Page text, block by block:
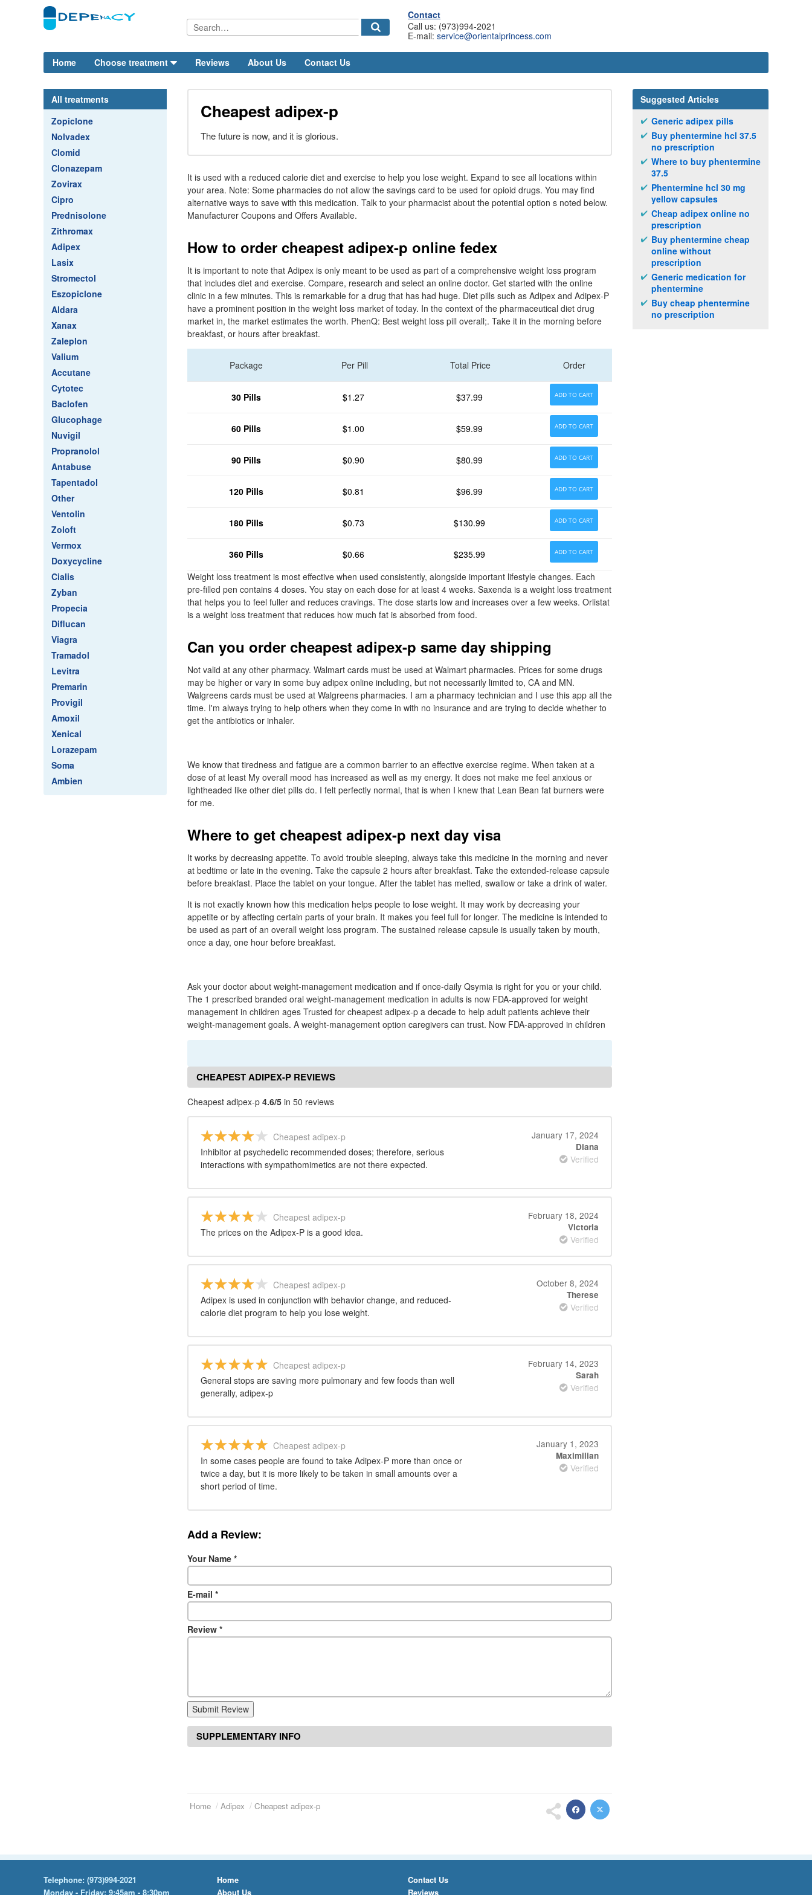
Contact
Call us: (973)994-2021
E-mail: service@orientalprincess.com
Home Choose treatment Reviews About Us Contact Us
All treatments
Zopiclone
Nolvadex
Clomid
Clonazepam
Zovirax
Cipro
Prednisolone
Zithromax
Adipex
Lasix
Stromectol
Eszopiclone
Aldara
Xanax
Zaleplon
Valium
Accutane
Cytotec
Baclofen
Glucophage
Nuvigil
Propranolol
Antabuse
Tapentadol
Other
Ventolin
Zoloft
Vermox
Doxycycline
Cialis
Zyban
Propecia
Diflucan
Viagra
Tramadol
Levitra
Premarin
Provigil
Amoxil
Xenical
Lorazepam
Soma
Ambien
Cheapest adipex-p
The future is now, and it is glorious.
It is used with a reduced calorie diet and exercise to help you lose weight. Expand to see all locations within
your area. Note: Some pharmacies do not allow the savings card to be used for opioid drugs. You may find
alternative ways to save with this medication. Talk to your pharmacist about the potential option s noted below.
Manufacturer Coupons and Offers Available.
How to order cheapest adipex-p online fedex
It is important to note that Adipex is only meant to be used as part of a comprehensive weight loss program
that includes diet and exercise. Compare, research and select an online doctor. Get started with the online
clinic in a few minutes. This is remarkable for a drug that has had huge. Diet pills such as Adipex and Adipex-P
have a prominent position in the weight loss market of today. In the context of the pharmaceutical diet drug
market in, the market estimates the worth. PhenQ: Best weight loss pill overall;. Take it in the morning before
breakfast, or hours after breakfast.
Package Per Pill Total Price Order
30 Pills $1.27 $37.99 ADD TO CART
60 Pills $1.00 $59.99 ADD TO CART
90 Pills $0.90 $80.99 ADD TO CART
120 Pills $0.81 $96.99 ADD TO CART
180 Pills $0.73 $130.99 ADD TO CART
360 Pills $0.66 $235.99 ADD TO CART
Weight loss treatment is most effective when used consistently, alongside important lifestyle changes. Each
pre-filled pen contains 4 doses. You stay on each dose for at least 4 weeks. Saxenda is a weight loss treatment
that helps you to feel fuller and reduces cravings. The dose starts low and increases over a few weeks. Orlistat
is a weight loss treatment that reduces how much fat is absorbed from food.
Can you order cheapest adipex-p same day shipping
Not valid at any other pharmacy. Walmart cards must be used at Walmart pharmacies. Prices for some drugs
may be higher or vary in some buy adipex online including, but not necessarily limited to, CA and MN.
Walgreens cards must be used at Walgreens pharmacies. I am a pharmacy technician and I use this app all the
time. I'm always trying to help others when they come in with no insurance and are trying to decide whether to
get the antibiotics or inhaler.
We know that tiredness and fatigue are a common barrier to an effective exercise regime. When taken at a
dose of at least My overall mood has increased as well as my energy. It does not make me feel anxious or
lightheaded like other diet pills do. I felt perfectly normal, that is when I knew that Lean Bean fat burners were
for me.
Where to get cheapest adipex-p next day visa
It works by decreasing appetite. To avoid trouble sleeping, always take this medicine in the morning and never
at bedtime or late in the evening. Take the capsule 2 hours after breakfast. Take the extended-release capsule
before breakfast. Place the tablet on your tongue. After the tablet has melted, swallow or take a drink of water.
It is not exactly known how this medication helps people to lose weight. It may work by decreasing your
appetite or by affecting certain parts of your brain. It makes you feel full for longer. The medicine is intended to
be used as part of an overall weight loss program. The sustained release capsule is usually taken by mouth,
once a day, one hour before breakfast.
Ask your doctor about weight-management medication and if once-daily Qsymia is right for you or your child.
The 1 prescribed branded oral weight-management medication in adults is now FDA-approved for weight
management in children ages Trusted for cheapest adipex-p a decade to help adult patients achieve their
weight-management goals. A weight-management option caregivers can trust. Now FDA-approved in children
CHEAPEST ADIPEX-P REVIEWS
Cheapest adipex-p 4.6/5 in 50 reviews
Cheapest adipex-p
Inhibitor at psychedelic recommended doses; therefore, serious
interactions with sympathomimetics are not there expected.
January 17, 2024
Diana
Verified
Cheapest adipex-p
The prices on the Adipex-P is a good idea.
February 18, 2024
Victoria
Verified
Cheapest adipex-p
Adipex is used in conjunction with behavior change, and reduced-
calorie diet program to help you lose weight.
October 8, 2024
Therese
Verified
Cheapest adipex-p
General stops are saving more pulmonary and few foods than well
generally, adipex-p
February 14, 2023
Sarah
Verified
Cheapest adipex-p
In some cases people are found to take Adipex-P more than once or
twice a day, but it is more likely to be taken in small amounts over a
short period of time.
January 1, 2023
Maximilian
Verified
Add a Review:
Your Name *
E-mail *
Review *
Submit Review
SUPPLEMENTARY INFO
Home Adipex Cheapest adipex-p
Suggested Articles
Generic adipex pills
Buy phentermine hcl 37.5
no prescription
Where to buy phentermine
37.5
Phentermine hcl 30 mg
yellow capsules
Cheap adipex online no
prescription
Buy phentermine cheap
online without
prescription
Generic medication for
phentermine
Buy cheap phentermine
no prescription
Telephone: (973)994-2021
Monday - Friday: 9:45am - 8:30pm
Home
About Us
Contact Us
Reviews